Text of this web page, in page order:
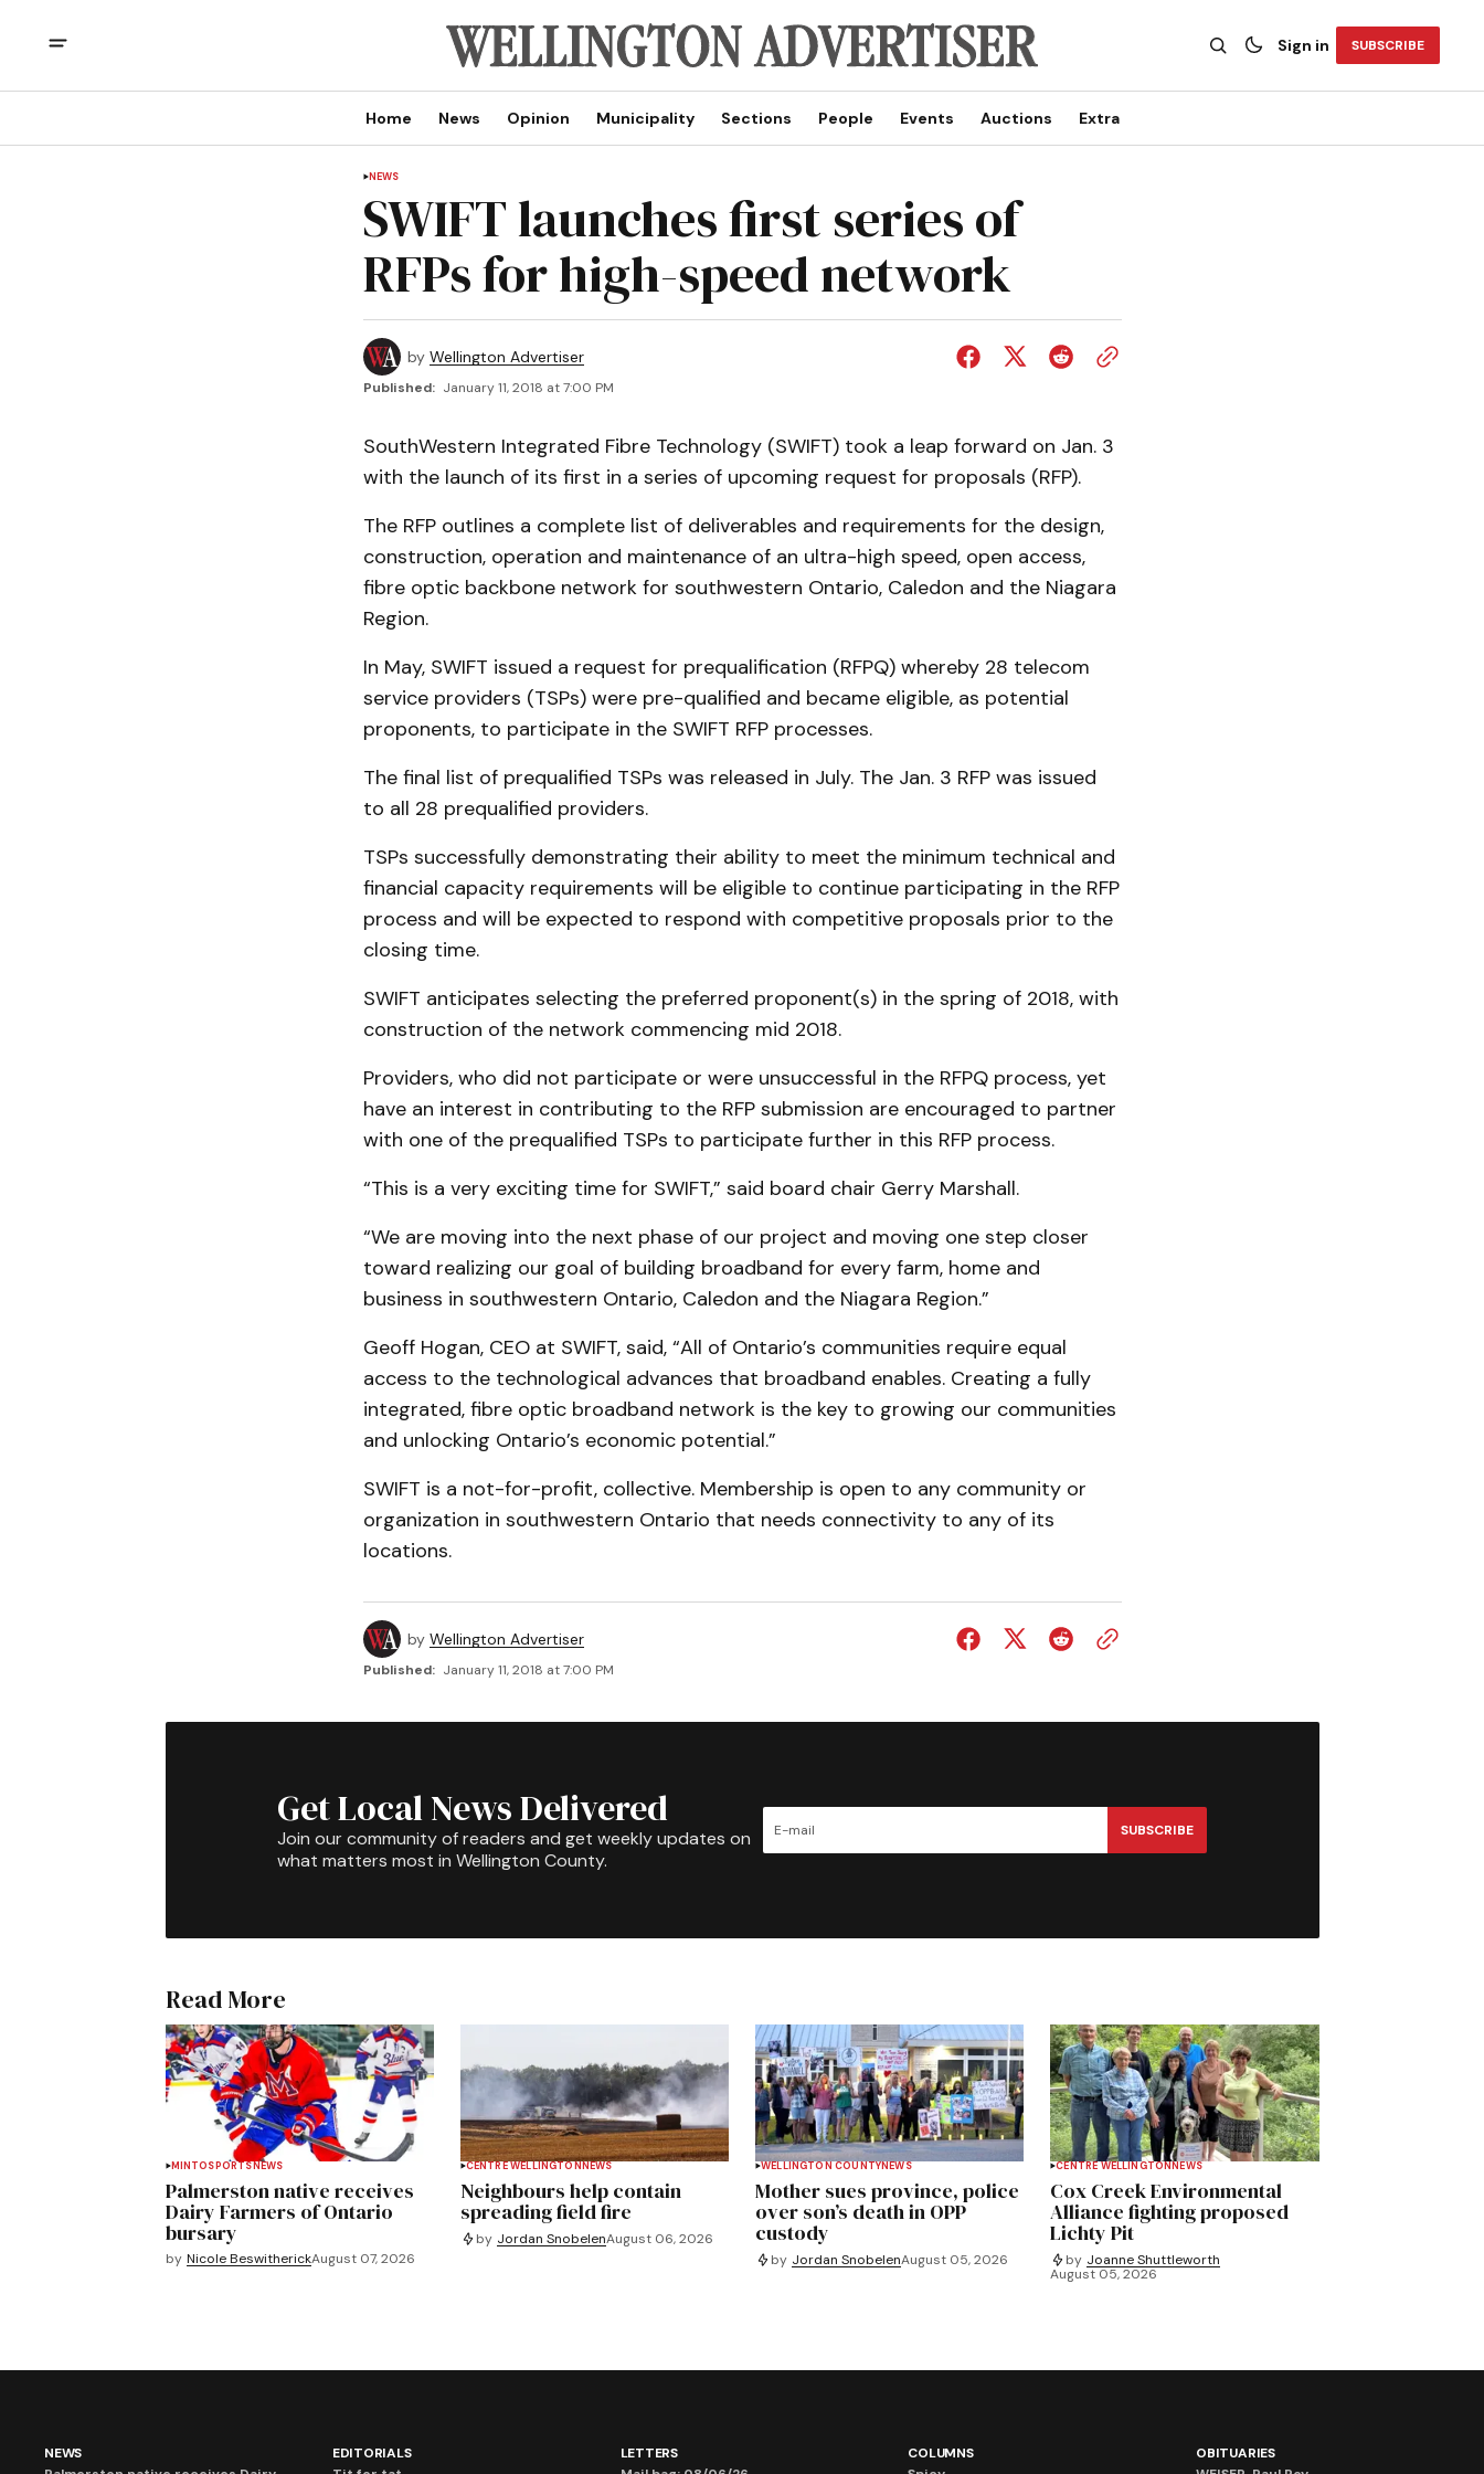
Sign in SUBSCRIBE
Home News Opinion Municipality Sections People Events Auctions Extra
NEWS
SWIFT launches first series of
RFPs for high-speed network
by Wellington Advertiser
Published: January 11, 2018 at 7:00 PM
SouthWestern Integrated Fibre Technology (SWIFT) took a leap forward on Jan. 3
with the launch of its first in a series of upcoming request for proposals (RFP).
The RFP outlines a complete list of deliverables and requirements for the design,
construction, operation and maintenance of an ultra-high speed, open access,
fibre optic backbone network for southwestern Ontario, Caledon and the Niagara
Region.
In May, SWIFT issued a request for prequalification (RFPQ) whereby 28 telecom
service providers (TSPs) were pre-qualified and became eligible, as potential
proponents, to participate in the SWIFT RFP processes.
The final list of prequalified TSPs was released in July. The Jan. 3 RFP was issued
to all 28 prequalified providers.
TSPs successfully demonstrating their ability to meet the minimum technical and
financial capacity requirements will be eligible to continue participating in the RFP
process and will be expected to respond with competitive proposals prior to the
closing time.
SWIFT anticipates selecting the preferred proponent(s) in the spring of 2018, with
construction of the network commencing mid 2018.
Providers, who did not participate or were unsuccessful in the RFPQ process, yet
have an interest in contributing to the RFP submission are encouraged to partner
with one of the prequalified TSPs to participate further in this RFP process.
“This is a very exciting time for SWIFT,” said board chair Gerry Marshall.
“We are moving into the next phase of our project and moving one step closer
toward realizing our goal of building broadband for every farm, home and
business in southwestern Ontario, Caledon and the Niagara Region.”
Geoff Hogan, CEO at SWIFT, said, “All of Ontario’s communities require equal
access to the technological advances that broadband enables. Creating a fully
integrated, fibre optic broadband network is the key to growing our communities
and unlocking Ontario’s economic potential.”
SWIFT is a not-for-profit, collective. Membership is open to any community or
organization in southwestern Ontario that needs connectivity to any of its
locations.
by Wellington Advertiser
Published: January 11, 2018 at 7:00 PM
Get Local News Delivered
Join our community of readers and get weekly updates on
what matters most in Wellington County.
SUBSCRIBE
Read More
MINTOSPORTS NEWS
Palmerston native receives
Dairy Farmers of Ontario
bursary
by Nicole BeswitherickAugust 07, 2026
CENTRE WELLINGTON NEWS
Neighbours help contain
spreading field fire
by Jordan SnobelenAugust 06, 2026
WELLINGTON COUNTYNEWS
Mother sues province, police
over son’s death in OPP
custody
by Jordan SnobelenAugust 05, 2026
CENTRE WELLINGTON NEWS
Cox Creek Environmental
Alliance fighting proposed
Lichty Pit
by Joanne Shuttleworth
August 05, 2026
NEWS
EDITORIALS
LETTERS
COLUMNS
OBITUARIES